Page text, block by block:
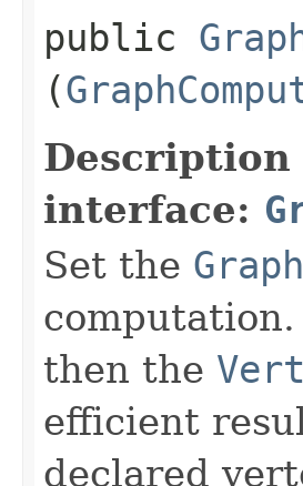
public
(
interface:
Set the
then the
efficient
declared